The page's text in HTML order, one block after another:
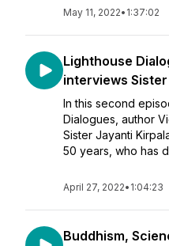
May 11, 2022• 1:37:02
Lighthouse
interviews
In this second
Dialogues, author
Sister Jayanti
50 years, who has
April 27, 2022• 1:04:23
Buddhism,